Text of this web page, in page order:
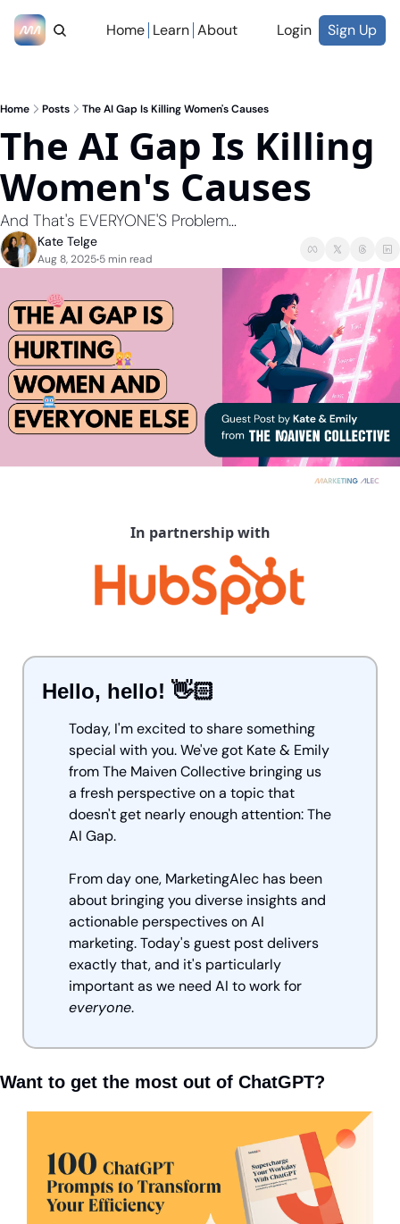
Home Learn About Login Sign Up
Home Posts The AI Gap Is Killing Women's Causes
The AI Gap Is Killing
Women's Causes
And That's EVERYONE'S Problem...
Kate Telge
Aug 8, 2025•5 min read
In partnership with
Hello, hello! 👋🏻
Today, I'm excited to share something
special with you. We've got Kate & Emily
from The Maiven Collective bringing us
a fresh perspective on a topic that
doesn't get nearly enough attention: The
AI Gap.
From day one, MarketingAlec has been
about bringing you diverse insights and
actionable perspectives on AI
marketing. Today's guest post delivers
exactly that, and it's particularly
everyone.
Want to get the most out of ChatGPT?